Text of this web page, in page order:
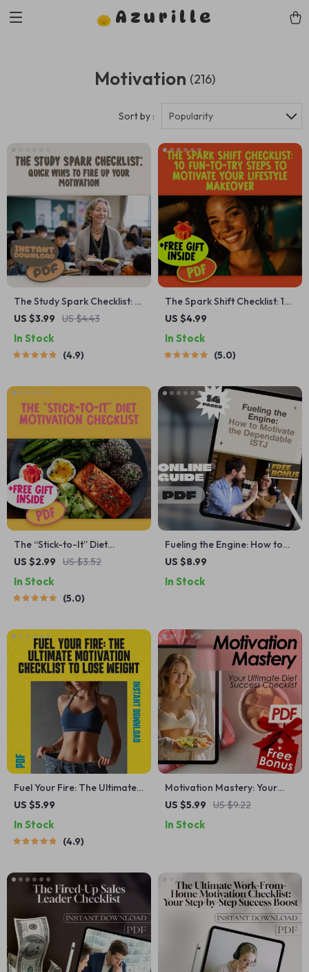
Azurille
Motivation (216)
Sort by : Popularity
The Study Spark Checklist: 15
Quick Wins to Fire Up Your
Motivation Checklist | How
Do I Get Motivated to Study
US $3.99 US $4.43
In Stock
4.9
The Spark Shift Checklist: 10
Fun-To-Try Steps to
Makeover | Digital Download
for How to Get Motivated to
US $4.99
In Stock
5.0
The “Stick-to-It” Diet
Motivation Checklist |
Yourself to Stick to a Diet |
Healthy Habits PDF
US $2.99 US $3.52
In Stock
5.0
Fueling the Engine: How to
Motivate the Dependable
Understanding & Inspiring
US $8.99
In Stock
Fuel Your Fire: The Ultimate
Motivation Checklist to Lose
Guide on How to Get
Motivated to Lose Weight,
Goals
US $5.99
In Stock
4.9
Motivation Mastery: Your
Ultimate Diet Success
for How to Motivate Myself
US $5.99 US $9.22
In Stock